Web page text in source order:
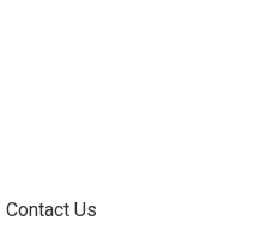
|Contact Us